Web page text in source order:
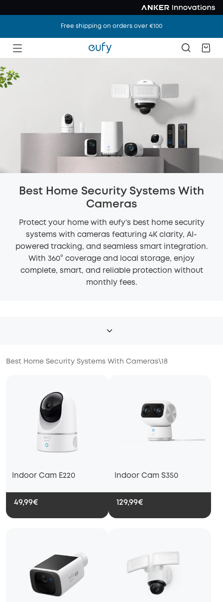
Free shipping on orders over €100
Best Home Security Systems With
Cameras
Protect your home with eufy’s best home security
systems with cameras featuring 4K clarity, AI-
powered tracking, and seamless smart integration.
With 360° coverage and local storage, enjoy
complete, smart, and reliable protection without
monthly fees.
Best Home Security Systems With Cameras\18
Indoor Cam E220
49,99€
Indoor Cam S350
129,99€